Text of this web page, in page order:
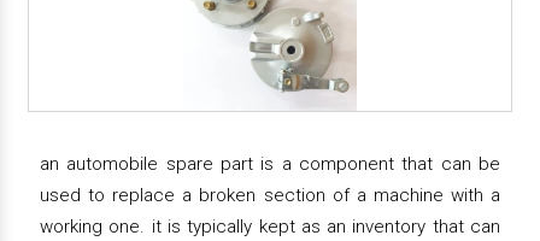
an automobile spare part is a component that can be
used to replace a broken section of a machine with a
working one. it is typically kept as an inventory that can